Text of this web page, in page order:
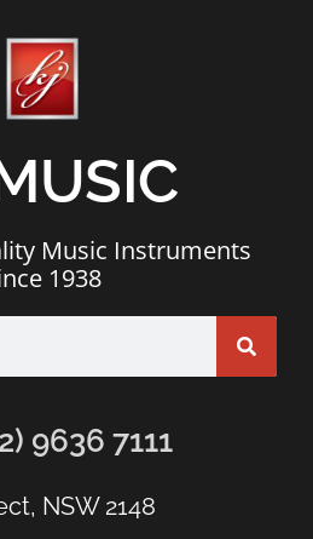
Music Instruments
1938
9636 7111
NSW 2148